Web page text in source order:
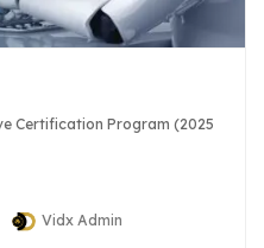
Certification Program (2025
Vidx Admin